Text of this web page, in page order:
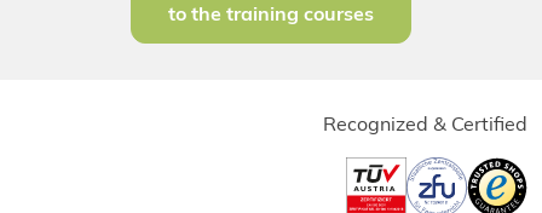
to the training courses
Recognized & Certified